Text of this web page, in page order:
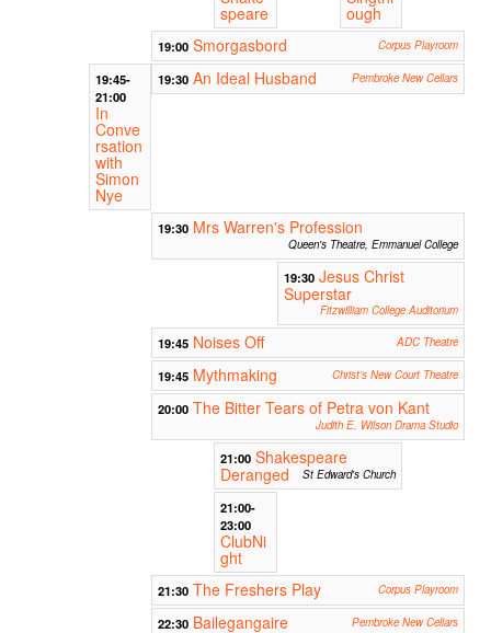
speare ough
19:00 Smorgasbord Corpus Playroom
19:45-
21:00
In
Conve
rsation
with
Simon
Nye
19:30 An Ideal Husband Pembroke New Cellars
19:30 Mrs Warren's Profession
Queen's Theatre, Emmanuel College
19:30 Jesus Christ
Superstar
Fitzwilliam College Auditorium
19:45 Noises Off ADC Theatre
19:45 Mythmaking Christ's New Court Theatre
20:00 The Bitter Tears of Petra von Kant
Judith E. Wilson Drama Studio
21:00 Shakespeare
Deranged
St Edward's Church
21:00-
23:00
ClubNi
ght
21:30 The Freshers Play Corpus Playroom
22:30 Bailegangaire Pembroke New Cellars